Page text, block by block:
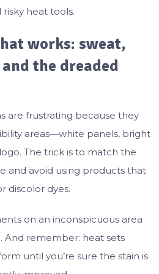
heat tools.
works: sweat,
the dreaded
are frustrating because they
areas—white panels, bright
The trick is to match the
and avoid using products that
discolor dyes.
on an inconspicuous area
And remember: heat sets
until you’re sure the stain is